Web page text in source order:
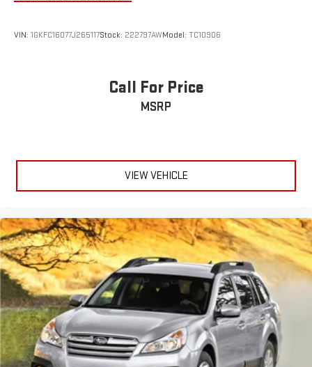
Wheels: 18" Berlina Black
VIN: 1GKFC16077J265117Stock: 222797AWModel: TC10906
Call For Price
MSRP
VIEW VEHICLE